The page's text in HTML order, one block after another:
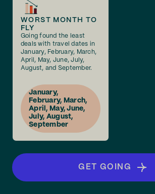
WORST MONTH TO
FLY
Going found the least
deals with travel dates in
January, February, March,
April, May, June, July,
August, and September.
January,
February, March,
April, May, June,
July, August,
September
GET GOING